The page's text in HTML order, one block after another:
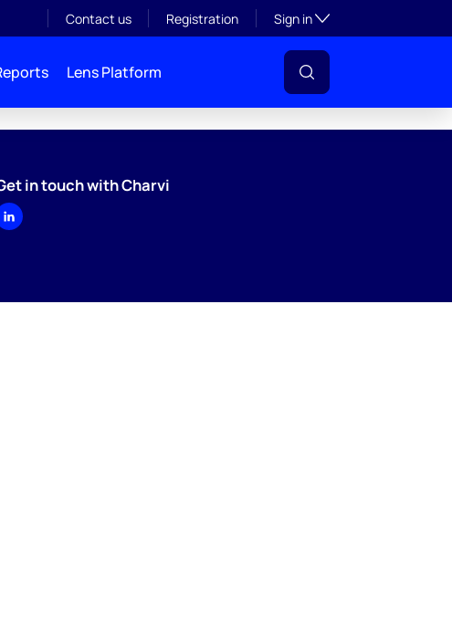
Contact us Registration Sign inToggle subsection
Lens Platform
in touch with Charvi